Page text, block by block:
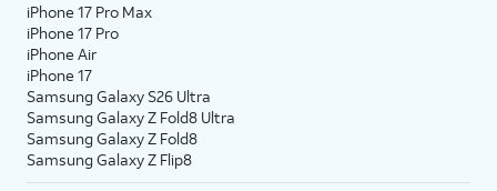
iPhone 17 Pro Max
iPhone 17 Pro
iPhone Air
iPhone 17
Samsung Galaxy S26 Ultra
Samsung Galaxy Z Fold8 Ultra
Samsung Galaxy Z Fold8
Samsung Galaxy Z Flip8